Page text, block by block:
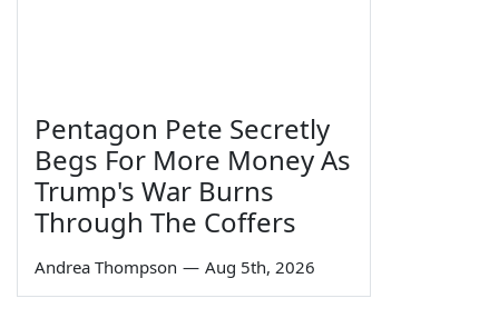
Pentagon Pete Secretly
Begs For More Money As
Trump's War Burns
Through The Coffers
Andrea Thompson — Aug 5th, 2026